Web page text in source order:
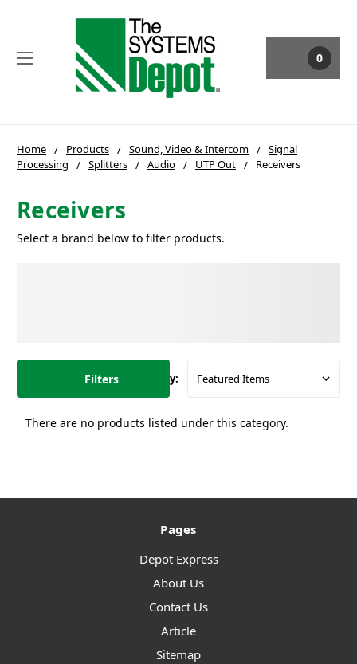
0
Home Products Sound, Video & Intercom
Signal
Processing
Splitters Audio UTP Out Receivers
Receivers
Select a brand below to filter products.
Filters Sort By:
There are no products listed under this category.
Pages
Depot Express
About Us
Contact Us
Article
Sitemap